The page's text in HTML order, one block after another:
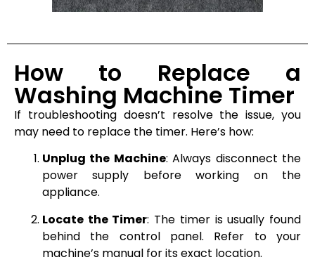
How to Replace a
Washing Machine Timer
If troubleshooting doesn’t resolve the issue, you
may need to replace the timer. Here’s how:
Unplug the Machine: Always disconnect the
power supply before working on the
appliance.
Locate the Timer: The timer is usually found
behind the control panel. Refer to your
machine’s manual for its exact location.